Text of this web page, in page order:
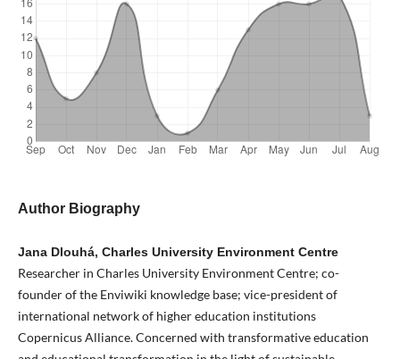
Author Biography
Jana Dlouhá, Charles University Environment Centre
Researcher in Charles University Environment Centre; co-
founder of the Enviwiki knowledge base; vice-president of
international network of higher education institutions
Copernicus Alliance. Concerned with transformative education